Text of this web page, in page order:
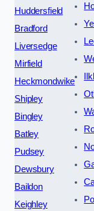
Huddersfield
Bradford
Liversedge
Mirfield
Heckmondwike
Shipley
Bingley
Batley
Pudsey
Dewsbury
Baildon
Keighley